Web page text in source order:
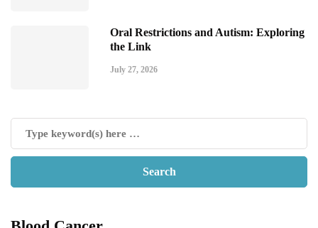
Oral Restrictions and Autism: Exploring
the Link
July 27, 2026